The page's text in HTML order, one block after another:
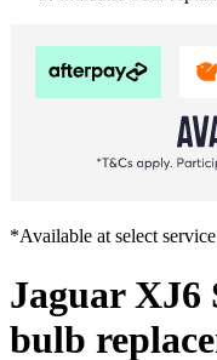
*Available at select
Jaguar
bulb